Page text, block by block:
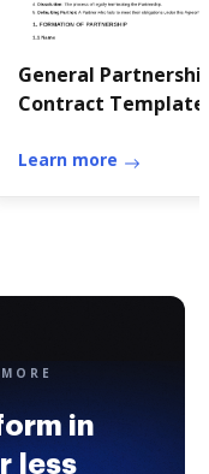
General
Contract Template
Learn more
in
less